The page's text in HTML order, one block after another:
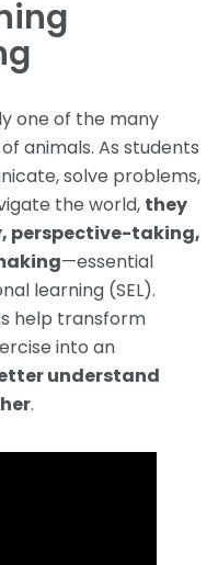
one of the many
animals. As students
solve problems,
the world, they
perspective-taking,
—essential
learning (SEL).
help transform
into an
understand
.